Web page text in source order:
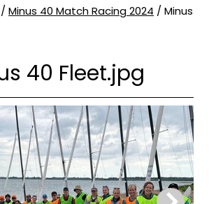
/ Minus 40 Match Racing 2024 / Minus
40 Fleet.jpg